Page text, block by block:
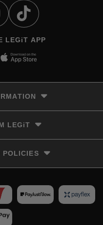
LEGiT APP
LEGiT
POLICIES
Returns